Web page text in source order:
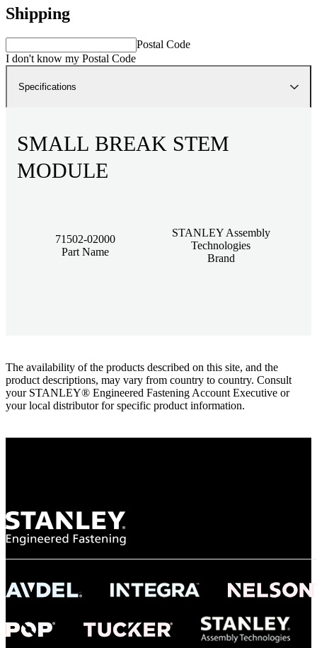
Shipping
Postal Code
I don't know my Postal Code
Specifications
SMALL BREAK STEM
MODULE
71502-02000
Part Name
STANLEY Assembly
Technologies
Brand
The availability of the products described on this site, and the
product descriptions, may vary from country to country. Consult
your STANLEY® Engineered Fastening Account Executive or
your local distributor for specific product information.